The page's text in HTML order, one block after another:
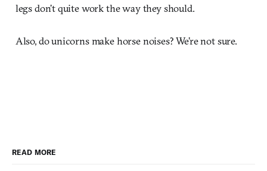
legs don’t quite work the way they should.
Also, do unicorns make horse noises? We’re not sure.
READ MORE